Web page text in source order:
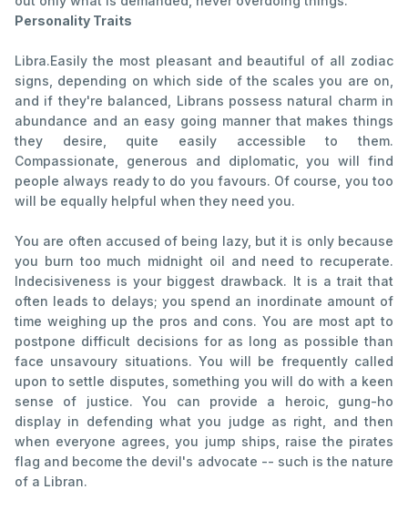
Personality Traits
Libra.Easily the most pleasant and beautiful of all zodiac
signs, depending on which side of the scales you are on,
and if they're balanced, Librans possess natural charm in
abundance and an easy going manner that makes things
they desire, quite easily accessible to them.
Compassionate, generous and diplomatic, you will find
people always ready to do you favours. Of course, you too
will be equally helpful when they need you.
You are often accused of being lazy, but it is only because
you burn too much midnight oil and need to recuperate.
Indecisiveness is your biggest drawback. It is a trait that
often leads to delays; you spend an inordinate amount of
time weighing up the pros and cons. You are most apt to
postpone difficult decisions for as long as possible than
face unsavoury situations. You will be frequently called
upon to settle disputes, something you will do with a keen
sense of justice. You can provide a heroic, gung-ho
display in defending what you judge as right, and then
when everyone agrees, you jump ships, raise the pirates
flag and become the devil's advocate -- such is the nature
of a Libran.